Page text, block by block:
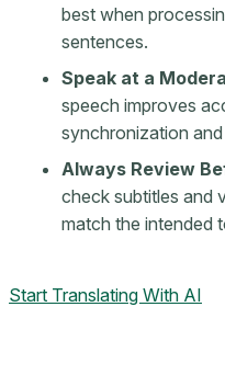
best when
sentences.
Speak at a
speech improves
synchronization
Always Review
check subtitles and
match the intended
Start Translating With AI